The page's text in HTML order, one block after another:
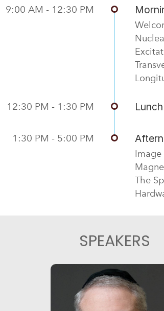
9:00 AM - 12:30 PM
12:30 PM - 1:30 PM Lunch
1:30 PM - 5:00 PM
Image
The
SPEAKERS